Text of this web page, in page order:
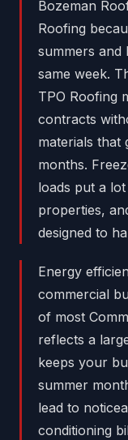
Bozeman
Roofing
summers and
same week.
TPO Roofing
contracts
materials that
months.
loads put a
properties,
designed to
Energy
commercial
of most
reflects a
keeps your
summer
lead to
conditioning